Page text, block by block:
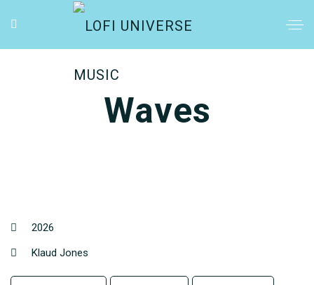
Waves
2026
Klaud Jones